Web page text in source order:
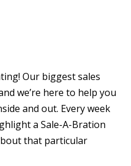
Our biggest sales
we’re here to help you
and out. Every week
a Sale-A-Bration
that particular